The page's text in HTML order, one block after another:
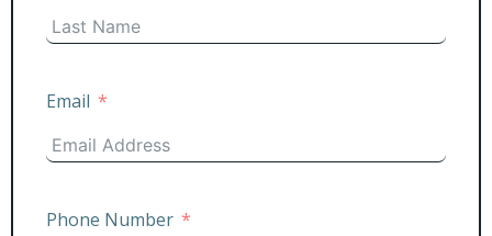
Email
Phone Number